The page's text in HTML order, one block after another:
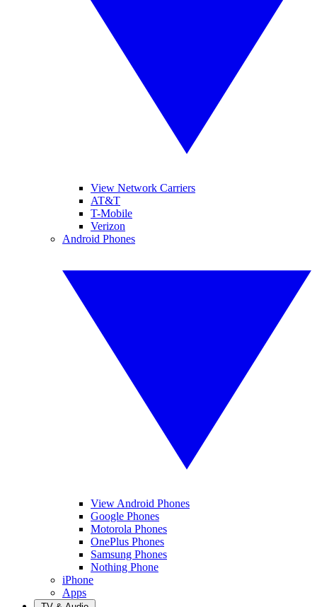
View Network Carriers
AT&T
T-Mobile
Verizon
Android Phones
View Android Phones
Google Phones
Motorola Phones
OnePlus Phones
Samsung Phones
Nothing Phone
iPhone
Apps